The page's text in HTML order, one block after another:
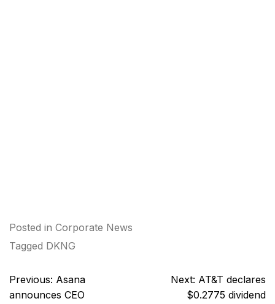
Posted in Corporate News
Tagged DKNG
Post
navigation
Previous: Asana
announces CEO
Next: AT&T declares
$0.2775 dividend